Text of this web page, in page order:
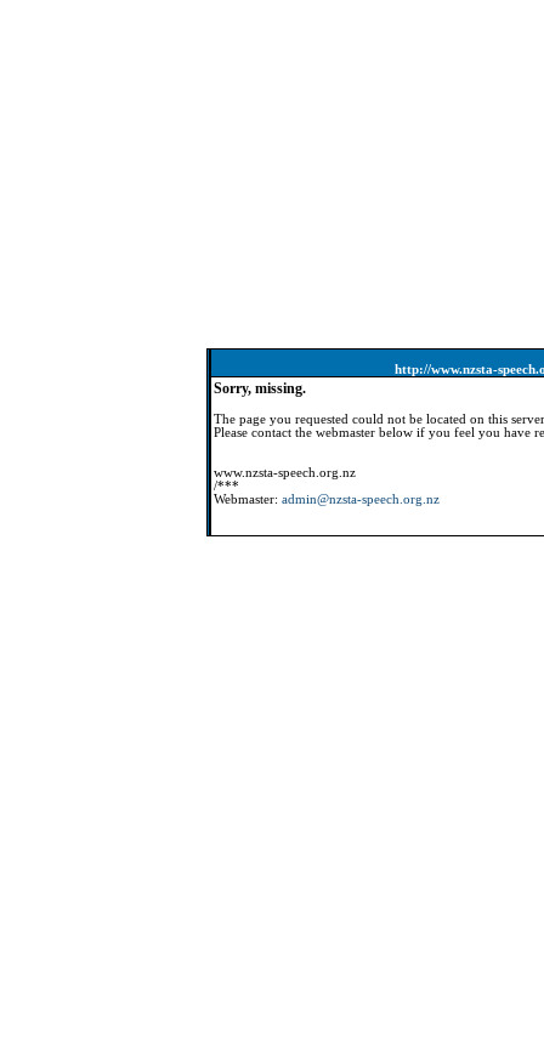
http://www.nzsta-
Sorry, missing.
The page you requested could not be located on this
Please contact the webmaster below if you feel you have
www.nzsta-speech.org.nz
/***
Webmaster: admin@nzsta-speech.org.nz